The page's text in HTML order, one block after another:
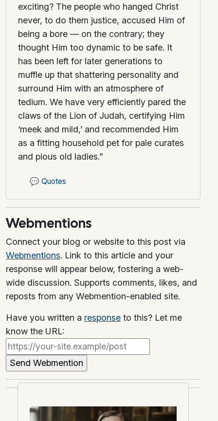
exciting? The people who hanged Christ
never, to do them justice, accused Him of
being a bore — on the contrary; they
thought Him too dynamic to be safe. It
has been left for later generations to
muffle up that shattering personality and
surround Him with an atmosphere of
tedium. We have very efficiently pared the
claws of the Lion of Judah, certifying Him
‘meek and mild,’ and recommended Him
as a fitting household pet for pale curates
and pious old ladies.”
💬 Quotes
Webmentions
Connect your blog or website to this post via
Webmentions. Link to this article and your
response will appear below, fostering a web-
wide discussion. Supports comments, likes, and
reposts from any Webmention-enabled site.
Have you written a response to this? Let me
know the URL: